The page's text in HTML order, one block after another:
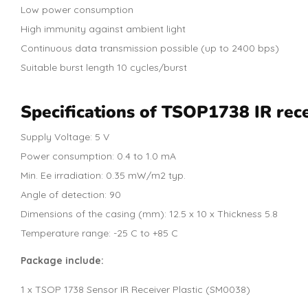
Low power consumption
High immunity against ambient light
Continuous data transmission possible (up to 2400 bps)
Suitable burst length 10 cycles/burst
Specifications of TSOP1738 IR
Supply Voltage: 5 V
Power consumption: 0.4 to 1.0 mA
Min. Ee irradiation: 0.35 mW/m2 typ.
Angle of detection: 90
Dimensions of the casing (mm): 12.5 x 10 x Thickness 5.8
Temperature range: -25 C to +85 C
Package include:
1 x TSOP 1738 Sensor IR Receiver Plastic (SM0038)